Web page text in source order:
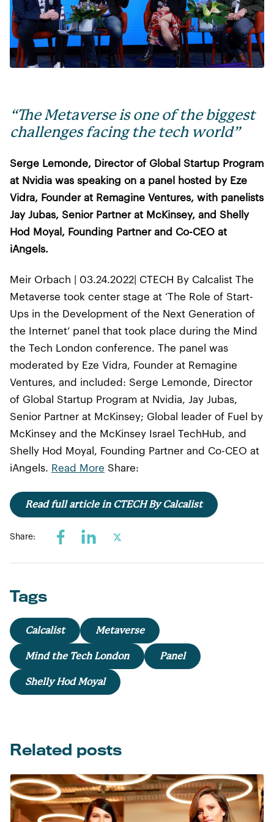
“The Metaverse is one of the biggest
challenges facing the tech world”
Serge Lemonde, Director of Global Startup Program
at Nvidia was speaking on a panel hosted by Eze
Vidra, Founder at Remagine Ventures, with panelists
Jay Jubas, Senior Partner at McKinsey, and Shelly
Hod Moyal, Founding Partner and Co-CEO at
iAngels.
Meir Orbach | 03.24.2022| CTECH By Calcalist The
Metaverse took center stage at ‘The Role of Start-
Ups in the Development of the Next Generation of
the Internet’ panel that took place during the Mind
the Tech London conference. The panel was
moderated by Eze Vidra, Founder at Remagine
Ventures, and included: Serge Lemonde, Director
of Global Startup Program at Nvidia, Jay Jubas,
Senior Partner at McKinsey; Global leader of Fuel by
McKinsey and the McKinsey Israel TechHub, and
Shelly Hod Moyal, Founding Partner and Co-CEO at
iAngels. Read More Share:
Read full article in CTECH By Calcalist
Share:
Tags
Calcalist Metaverse
Mind the Tech London Panel
Shelly Hod Moyal
Related posts